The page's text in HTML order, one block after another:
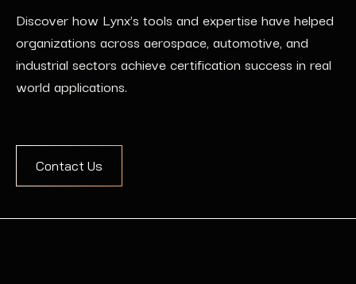
Discover how Lynx’s tools and expertise have helped
organizations across aerospace, automotive, and
industrial sectors achieve certification success in real
world applications.
Contact Us